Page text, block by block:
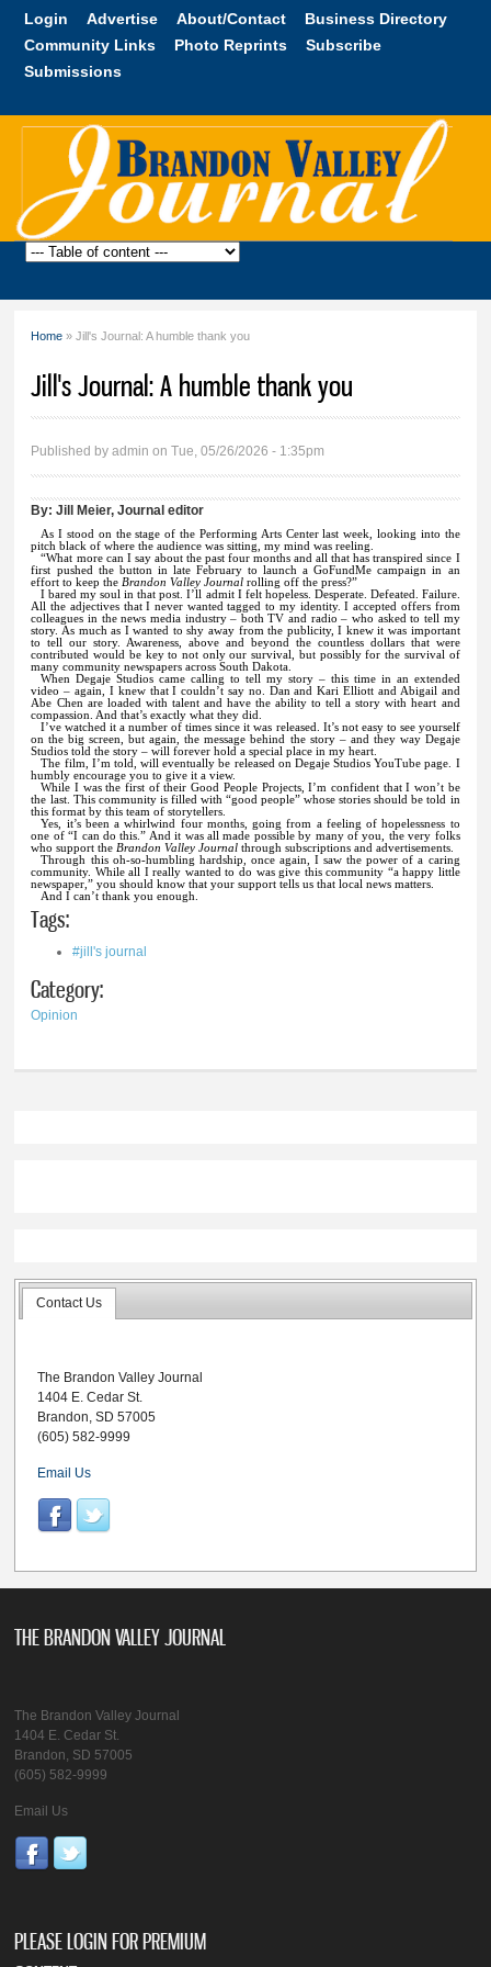
Skip to
content
Login Advertise About/Contact
Business Directory
Community Links
Photo Reprints
Subscribe
Submissions
Brandon
Home » Jill's Journal: A humble thank you
Jill's Journal: A humble thank you
Published byadmin on Tue, 05/26/2026 - 1:35pm
By:Jill Meier, Journal editor
As I stood on the stage of the Performing Arts Center last week, looking into the
pitch black of where the audience was sitting, my mind was reeling.
“What more can I say about the past four months and all that has transpired since I
first pushed the button in late February to launch a GoFundMe campaign in an
effort to keep the Brandon Valley Journalrolling off the press?”
I bared my soul in that post. I’ll admit I felt hopeless. Desperate. Defeated. Failure.
All the adjectives that I never wanted tagged to my identity. I accepted offers from
colleagues in the news media industry – both TV and radio – who asked to tell my
story. As much as I wanted to shy away from the publicity, I knew it was important
to tell our story. Awareness, above and beyond the countless dollars that were
contributed would be key to not only our survival, but possibly for the survival of
many community newspapers across South Dakota.
When Degaje Studios came calling to tell my story – this time in an extended
video – again, I knew that I couldn’t say no. Dan and Kari Elliott and Abigail and
Abe Chen are loaded with talent and have the ability to tell a story with heart and
compassion. And that’s exactly what they did.
I’ve watched it a number of times since it was released. It’s not easy to see yourself
on the big screen, but again, the message behind the story – and they way Degaje
Studios told the story – will forever hold a special place in my heart.
The film, I’m told, will eventually be released on Degaje Studios YouTube page. I
humbly encourage you to give it a view.
While I was the first of their Good People Projects, I’m confident that I won’t be
the last. This community is filled with “good people” whose stories should be told in
this format by this team of storytellers.
Yes, it’s been a whirlwind four months, going from a feeling of hopelessness to
one of “I can do this.” And it was all made possible by many of you, the very folks
who support the Brandon Valley Journalthrough subscriptions and advertisements.
Through this oh-so-humbling hardship, once again, I saw the power of a caring
community. While all I really wanted to do was give this community “a happy little
newspaper,” you should know that your support tells us that local news matters.
And I can’t thank you enough.
Tags:
#jill's journal
Category:
Opinion
Contact Us
The Brandon Valley Journal
1404 E. Cedar St.
Brandon, SD 57005
(605) 582-9999
Email Us
THE BRANDON VALLEY JOURNAL
The Brandon Valley Journal
1404 E. Cedar St.
Brandon, SD 57005
(605) 582-9999
Email Us
PLEASE LOGIN FOR PREMIUM